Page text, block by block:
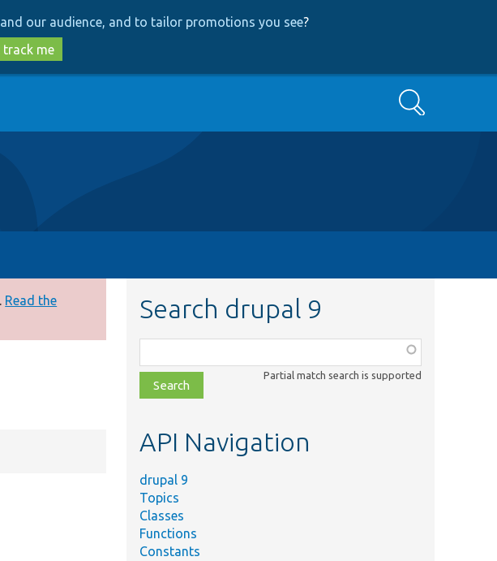
our audience, and to tailor promotions you see?
me
Search
Read the
Search drupal 9
class,
file,
topic,
Partial match search is supported
API Navigation
drupal 9
Topics
Classes
Functions
Constants